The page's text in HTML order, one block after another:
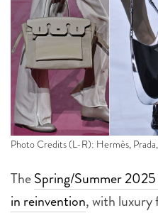
Photo Credits (L-R): Hermès,
TheSpring/Summer 2025
in reinvention, with luxury